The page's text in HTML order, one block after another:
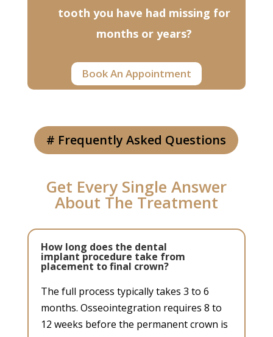
tooth you have had missing for
months or years?
Book An Appointment
# Frequently Asked Questions
Get Every Single Answer
About The Treatment
How long does the dental
implant procedure take from
placement to final crown?
The full process typically takes 3 to 6
months. Osseointegration requires 8 to
12 weeks before the permanent crown is